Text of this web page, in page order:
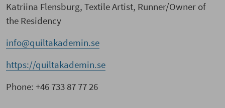
Katriina Flensburg, Textile Artist, Runner/Owner of
the Residency
info@quiltakademin.se
https://quiltakademin.se
Phone: +46 733 87 77 26